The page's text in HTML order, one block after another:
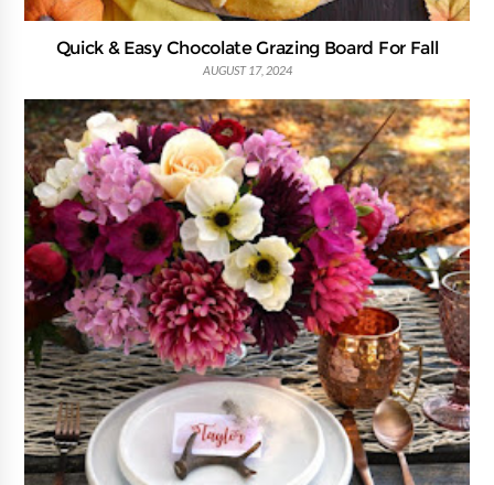
Quick & Easy Chocolate Grazing Board For Fall
AUGUST 17, 2024